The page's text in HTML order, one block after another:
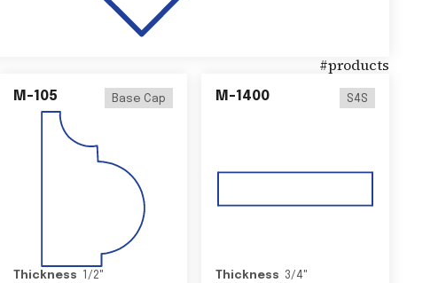
#products
M-105 Base Cap
Thickness 1/2"
M-1400 S4S
Thickness 3/4"